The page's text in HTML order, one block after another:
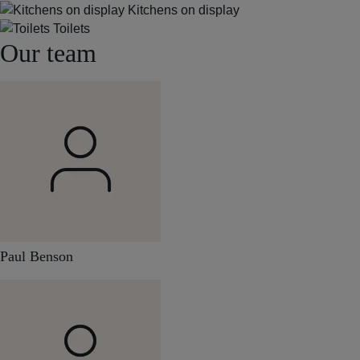
Kitchens on display
Toilets
Our team
Paul Benson